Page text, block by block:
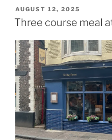
POSTED
ON
AUGUST 12, 2025
Three course meal